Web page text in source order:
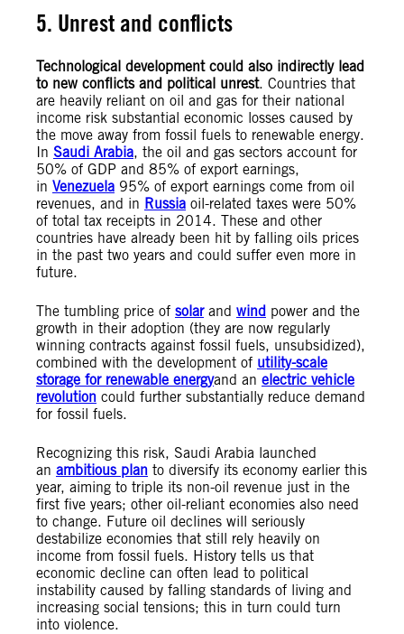
5. Unrest and conflicts
Technological development could also indirectly lead
to new conflicts and political unrest. Countries that
are heavily reliant on oil and gas for their national
income risk substantial economic losses caused by
the move away from fossil fuels to renewable energy.
In Saudi Arabia, the oil and gas sectors account for
50% of GDP and 85% of export earnings,
in Venezuela 95% of export earnings come from oil
revenues, and in Russia oil-related taxes were 50%
of total tax receipts in 2014. These and other
countries have already been hit by falling oils prices
in the past two years and could suffer even more in
future.
The tumbling price of solarand wind power and the
growth in their adoption (they are now regularly
winning contracts against fossil fuels, unsubsidized),
combined with the development of utility-scale
storage for renewable energyand an electric vehicle
revolution could further substantially reduce demand
for fossil fuels.
Recognizing this risk, Saudi Arabia launched
an ambitious plan to diversify its economy earlier this
year, aiming to triple its non-oil revenue just in the
first five years; other oil-reliant economies also need
to change. Future oil declines will seriously
destabilize economies that still rely heavily on
income from fossil fuels. History tells us that
economic decline can often lead to political
instability caused by falling standards of living and
increasing social tensions; this in turn could turn
into violence.